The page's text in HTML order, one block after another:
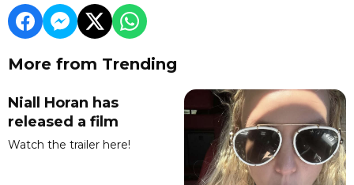
More from Trending
Niall Horan has
released a film
Watch the trailer here!